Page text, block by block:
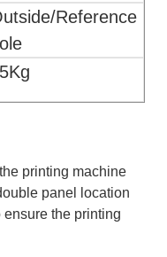
Reference
printing machine
panel location
the printing